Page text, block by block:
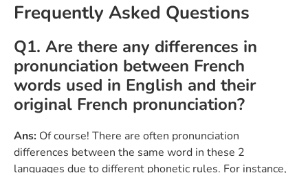
Frequently Asked Questions
Q1. Are there any differences in
pronunciation between French
words used in English and their
original French pronunciation?
Ans: Of course! There are often pronunciation
differences between the same word in these 2
languages due to different phonetic rules. For instance,